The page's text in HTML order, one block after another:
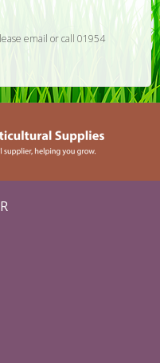
email or call 01954